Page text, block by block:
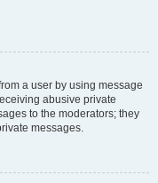
a user by using message
abusive private
to the moderators; they
messages.